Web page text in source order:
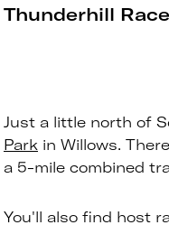
Thunderhill
Just a little north of
Park in Willows.
a 5-mile combined
You'll also find host